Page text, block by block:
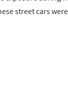
street cars